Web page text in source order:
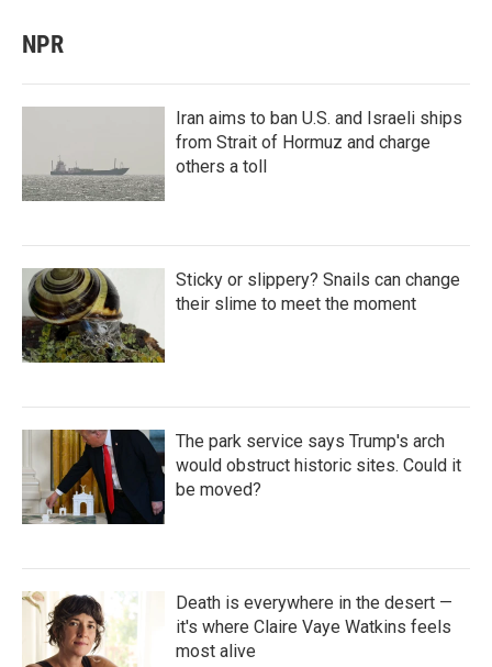
NPR
Iran aims to ban U.S. and Israeli ships
from Strait of Hormuz and charge
others a toll
Sticky or slippery? Snails can change
their slime to meet the moment
The park service says Trump's arch
would obstruct historic sites. Could it
be moved?
Death is everywhere in the desert —
it's where Claire Vaye Watkins feels
most alive